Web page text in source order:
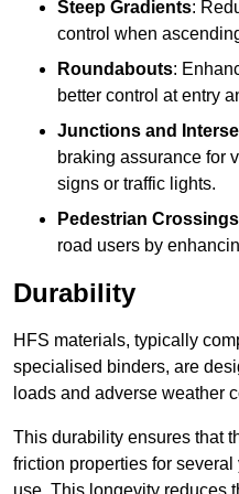
Steep Gradients:
control when
Roundabouts:
better control at entry
Junctions and
braking assurance for
signs or traffic lights.
Pedestrian Crossings
road users by
Durability
HFS materials, typically
specialised binders, are
loads and adverse weather
This durability ensures that
friction properties for